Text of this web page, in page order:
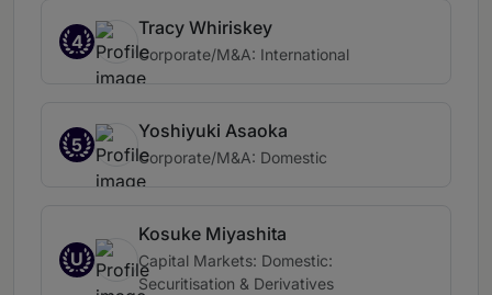
4
Tracy Whiriskey
Corporate/M&A: International
5
Yoshiyuki Asaoka
Corporate/M&A: Domestic
U
Kosuke Miyashita
Capital Markets: Domestic:
Securitisation & Derivatives